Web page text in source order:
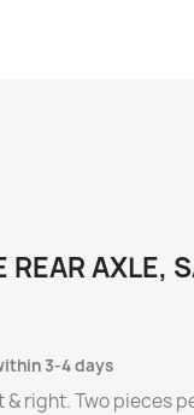
REAR AXLE,
3-4 days
& right.Twopieces